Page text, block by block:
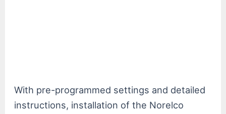
With pre-programmed settings and detailed
instructions, installation of the Norelco